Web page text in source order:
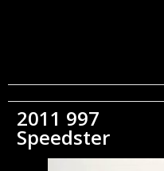
2011 997
Speedster